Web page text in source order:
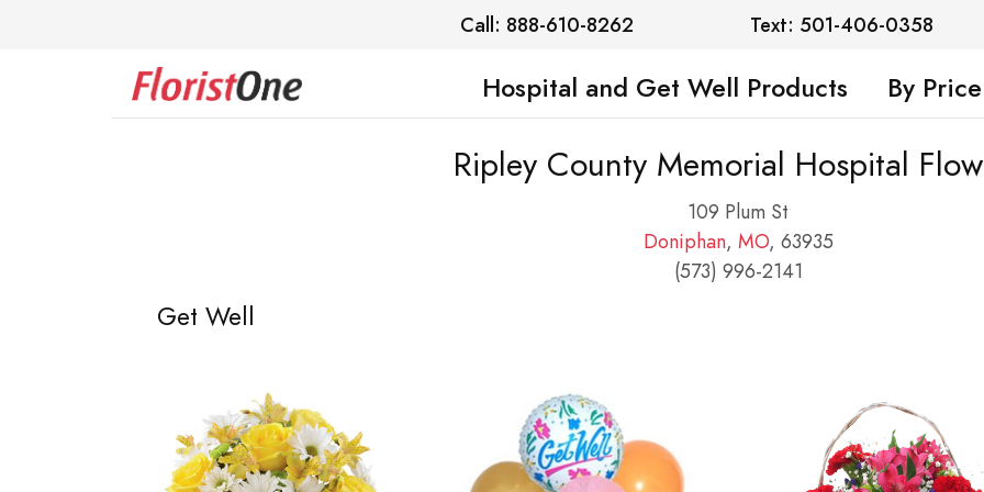
Call: 888-610-8262 Text: 501-406-0358
Hospital and Get Well Products By Price
Ripley County Memorial Hospital
109 Plum St
Doniphan, MO, 63935
(573) 996-2141
Get Well